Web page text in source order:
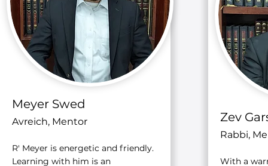
Meyer Swed
Avreich, Mentor
R' Meyer is energetic and friendly.
Learning with him is an
Zev
Rabbi,
With a